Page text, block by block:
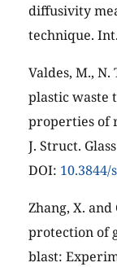
diffusivity
technique.
Valdes, M.,
plastic waste
properties of
J. Struct.
DOI: 10.3844/
Zhang, X.
protection of
blast: